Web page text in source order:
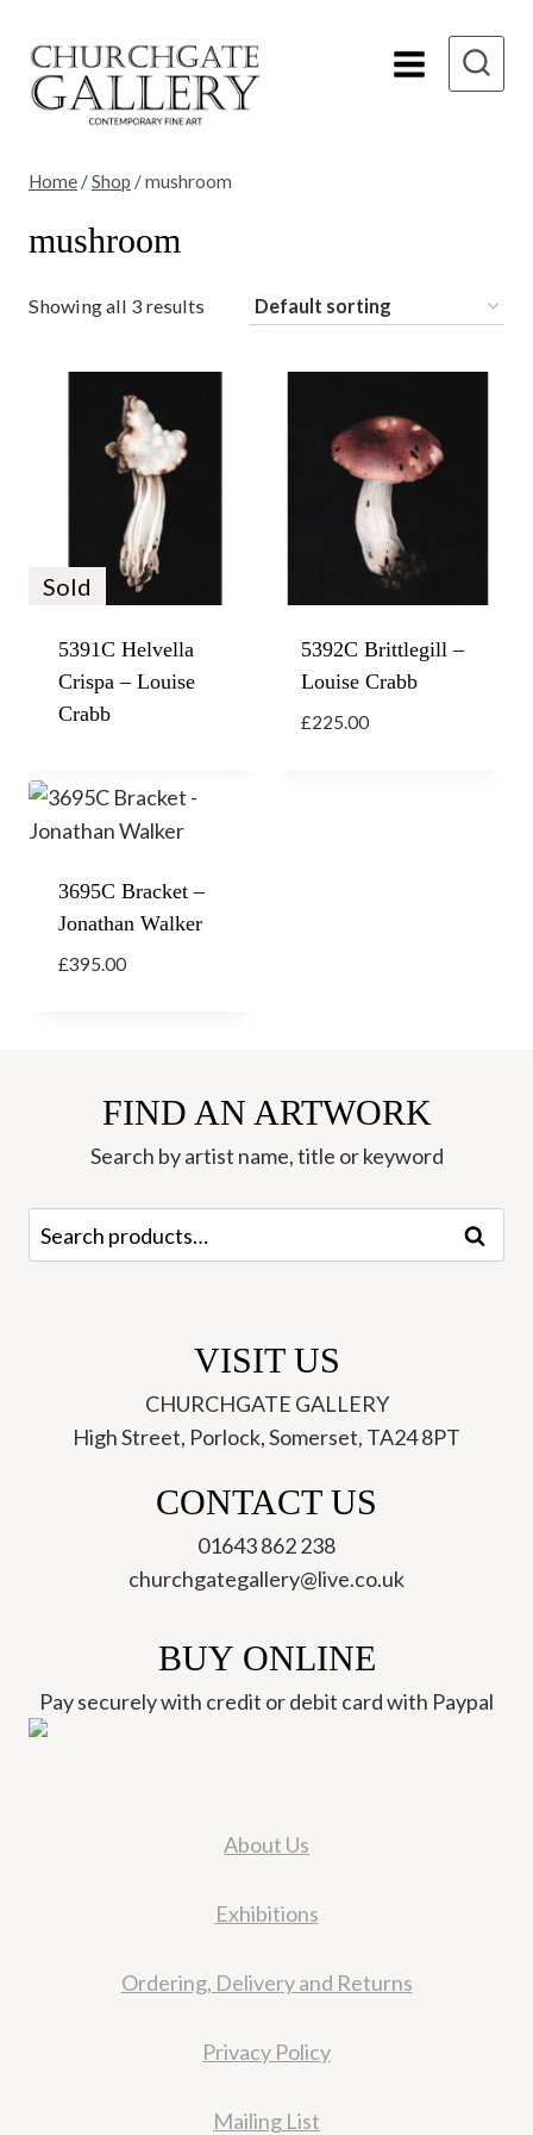
content
Home /Shop /mushroom
mushroom
Showing all 3 results
Sold
5391C Helvella
Crispa – Louise
Crabb
5392C Brittlegill –
Louise Crabb
£225.00
3695C Bracket –
Jonathan Walker
£395.00
FIND AN ARTWORK
Search by artist name, title or keyword
Search
for:
Search
VISIT US
CHURCHGATE GALLERY
High Street, Porlock, Somerset, TA24 8PT
CONTACT US
01643 862 238
churchgategallery@live.co.uk
BUY ONLINE
Pay securely with credit or debit card with Paypal
About Us
Exhibitions
Ordering, Delivery and Returns
Privacy Policy
Mailing List